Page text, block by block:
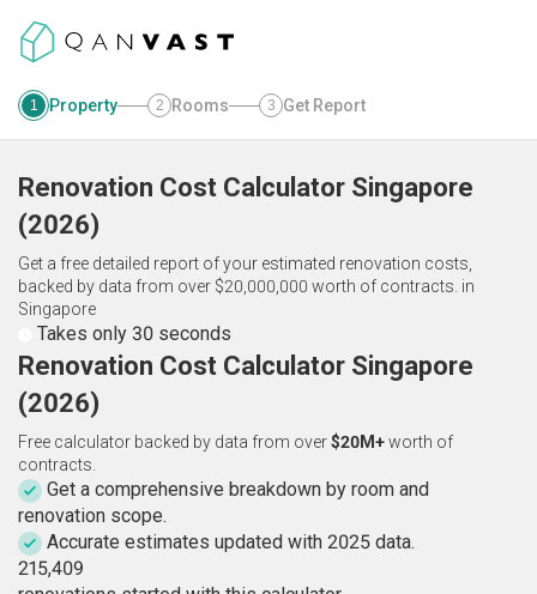
1 Property 2 Rooms 3 Get Report
Renovation Cost Calculator Singapore
(2026)
Get a free detailed report of your estimated renovation costs,
backed by data from over $20,000,000 worth of contracts. in
Singapore
Takes only 30 seconds
Renovation Cost Calculator Singapore
(2026)
Free calculator backed by data from over$20M+worth of
contracts.
Get a comprehensive breakdown by room and
renovation scope.
Accurate estimates updated with 2025 data.
215,409